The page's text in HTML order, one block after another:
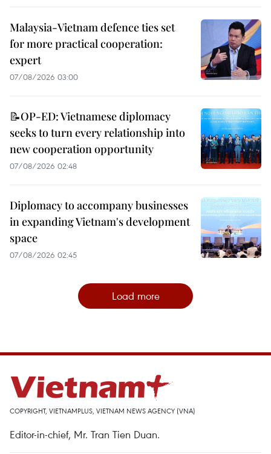
Malaysia-Vietnam defence ties set
for more practical cooperation:
expert
07/08/2026 03:00
📝OP-ED: Vietnamese diplomacy
seeks to turn every relationship into
new cooperation opportunity
07/08/2026 02:48
Diplomacy to accompany businesses
in expanding Vietnam's development
space
07/08/2026 02:45
Load more
COPYRIGHT, VIETNAMPLUS, VIETNAM NEWS AGENCY (VNA)
Editor-in-chief, Mr. Tran Tien Duan.